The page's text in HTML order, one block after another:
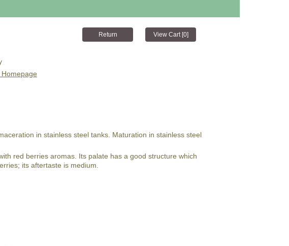
in stainless steel tanks. Maturation in stainless steel
red berries aromas. Its palate has a good structure which
its aftertaste is medium.